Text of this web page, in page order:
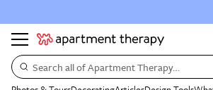
Search all of Apartment Therapy…